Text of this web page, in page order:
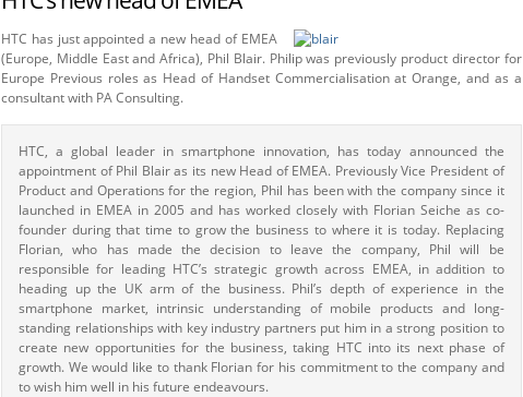
HTC has just appointed a new head of EMEA
(Europe, Middle East and Africa), Phil Blair. Philip was previously product director for
Europe Previous roles as Head of Handset Commercialisation at Orange, and as a
consultant with PA Consulting.
HTC, a global leader in smartphone innovation, has today announced the
appointment of Phil Blair as its new Head of EMEA. Previously Vice President of
Product and Operations for the region, Phil has been with the company since it
launched in EMEA in 2005 and has worked closely with Florian Seiche as co-
founder during that time to grow the business to where it is today. Replacing
Florian, who has made the decision to leave the company, Phil will be
responsible for leading HTC’s strategic growth across EMEA, in addition to
heading up the UK arm of the business. Phil’s depth of experience in the
smartphone market, intrinsic understanding of mobile products and long-
standing relationships with key industry partners put him in a strong position to
create new opportunities for the business, taking HTC into its next phase of
growth. We would like to thank Florian for his commitment to the company and
to wish him well in his future endeavours.